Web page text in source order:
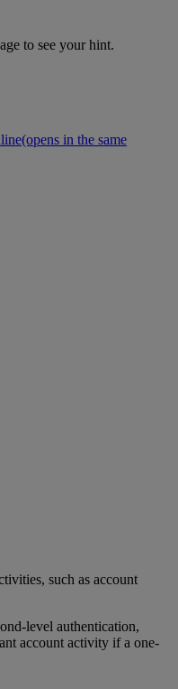
to see your hint.
(opens in the same
such as account
level authentication,
account activity if a one-